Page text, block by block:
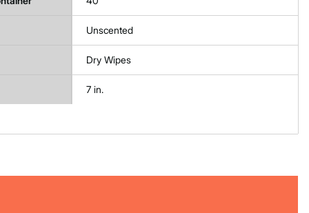
Unscented
Dry Wipes
7 in.